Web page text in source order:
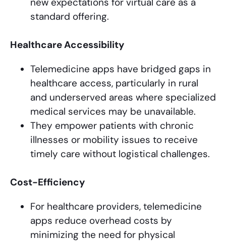
standard offering.
Healthcare Accessibility
Telemedicine apps have bridged gaps in
healthcare access, particularly in rural
and underserved areas where specialized
medical services may be unavailable.
They empower patients with chronic
illnesses or mobility issues to receive
timely care without logistical challenges.
Cost-Efficiency
For healthcare providers, telemedicine
apps reduce overhead costs by
minimizing the need for physical